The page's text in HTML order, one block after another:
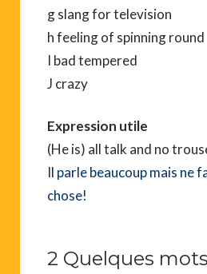
g slang for television
h feeling of spinning round
I bad tempered
J crazy
Expression utile
(He is) all talk and no
Il parle beaucoup mais ne
chose!
2 Quelques